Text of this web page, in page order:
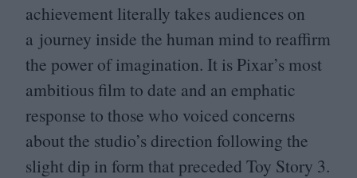
achievement literally takes audiences on
a journey inside the human mind to reaffirm
the power of imagination. It is Pixar’s most
ambitious film to date and an emphatic
response to those who voiced concerns
about the studio’s direction following the
slight dip in form that preceded Toy Story 3.